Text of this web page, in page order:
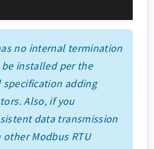
no internal termination
installed per the
adding
Also, if you
data transmission
Modbus RTU